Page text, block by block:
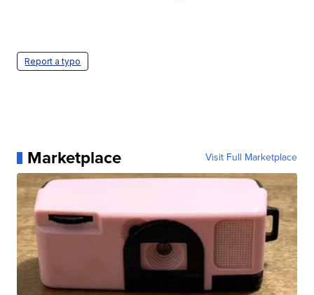
Report a typo
Marketplace Visit Full Marketplace